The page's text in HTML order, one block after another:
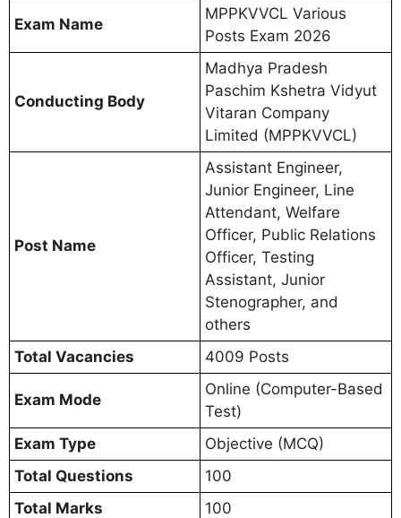
Exam Name
MPPKVVCL Various
Posts Exam 2026
Conducting Body
Madhya Pradesh
Paschim Kshetra Vidyut
Vitaran Company
Limited (MPPKVVCL)
Post Name
Assistant Engineer,
Junior Engineer, Line
Attendant, Welfare
Officer, Public Relations
Officer, Testing
Assistant, Junior
Stenographer, and
others
Total Vacancies
4009 Posts
Exam Mode
Online (Computer-Based
Test)
Exam Type
Objective (MCQ)
Total Questions
100
Total Marks
100